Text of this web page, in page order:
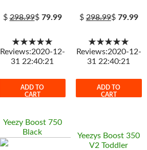
$298.99$ 79.99
★★★★★
Reviews:2020-12-
31 22:40:21
ADD TO
CART
$298.99$ 79.99
★★★★★
Reviews:2020-12-
31 22:40:21
ADD TO
CART
Yeezy Boost 750
Black
Yeezys Boost 350
V2 Toddler